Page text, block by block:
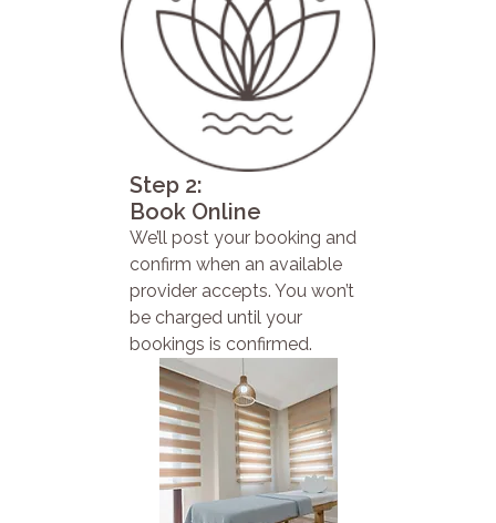
Step 2:
Book Online
We’ll post your booking and
confirm when an available
provider accepts. You won’t
be charged until your
bookings is confirmed.